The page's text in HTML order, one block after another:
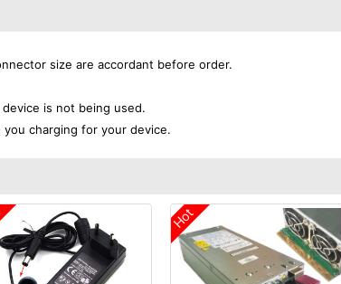
size are accordant before order.
is not being used.
you charging for your device.
Hot